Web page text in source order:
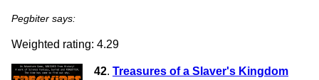
Pegbiter says:
Weighted rating: 4.29
42. Treasures of a Slaver's Kingdom